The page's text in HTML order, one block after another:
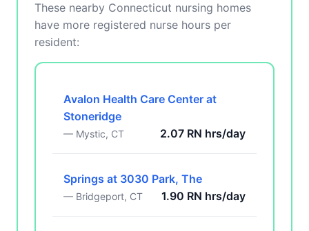
These nearby Connecticut nursing homes
have more registered nurse hours per
resident:
Avalon Health Care Center at
Stoneridge
— Mystic, CT 2.07 RN hrs/day
Springs at 3030 Park, The
— Bridgeport, CT 1.90 RN hrs/day